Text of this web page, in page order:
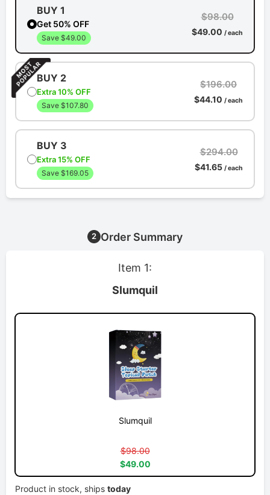
BUY 1
Get 50% OFF
Save $49.00
$98.00
$49.00 / each
BUY 2
Extra 10% OFF
Save $107.80
$196.00
$44.10 / each
BUY 3
Extra 15% OFF
Save $169.05
$294.00
$41.65 / each
2 Order Summary
Item 1:
Slumquil
Slumquil
$98.00
$49.00
Product in stock, ships today